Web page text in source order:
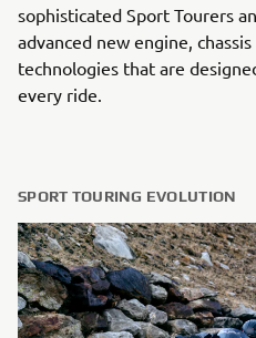
sophisticated Sport Tourers
advanced new engine,
technologies that are
every ride.
SPORT TOURING EVOLUTION